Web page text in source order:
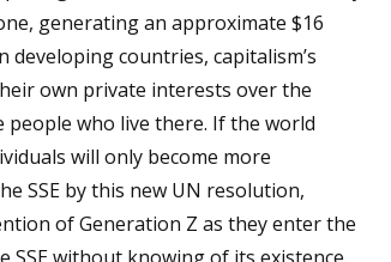
generating an approximate $16
countries, capitalism’s
own private interests over the
who live there. If the world
will only become more
SSE by this new UN resolution,
of Generation Z as they enter the